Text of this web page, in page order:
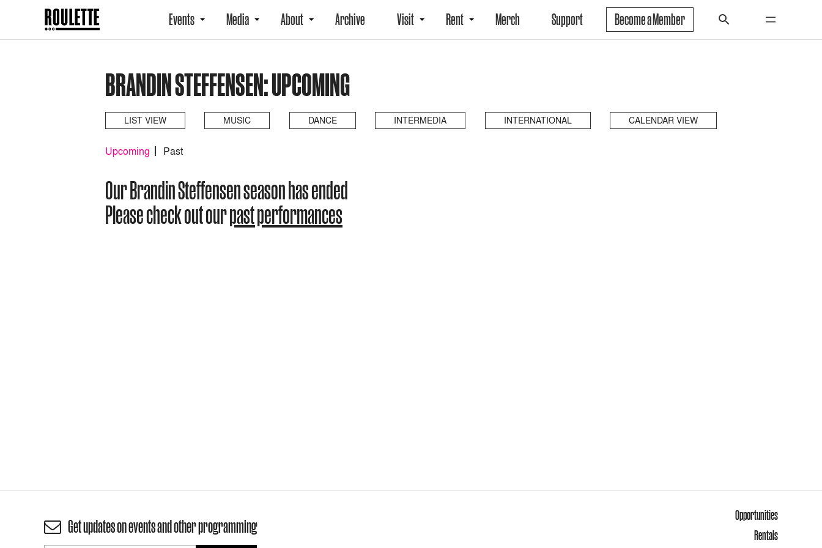
Events Media About Archive Visit Rent Merch Support Become a Member
BRANDIN STEFFENSEN: UPCOMING
LIST VIEW MUSIC DANCE INTERMEDIA INTERNATIONAL CALENDAR VIEW
Upcoming Past
Our Brandin Steffensen season has ended
Please check out ourpast performances
Get updates on events and other programming
Opportunities
Rentals